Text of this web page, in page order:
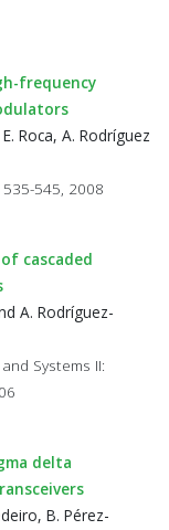
frequency
Roca, A. Rodríguez
535-545, 2008
cascaded
A. Rodríguez-
Systems II:
delta
B. Pérez-